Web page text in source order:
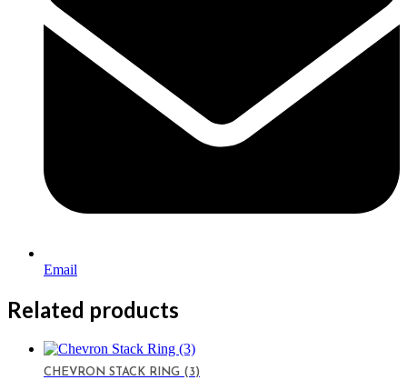
Email
Related products
CHEVRON STACK RING (3)